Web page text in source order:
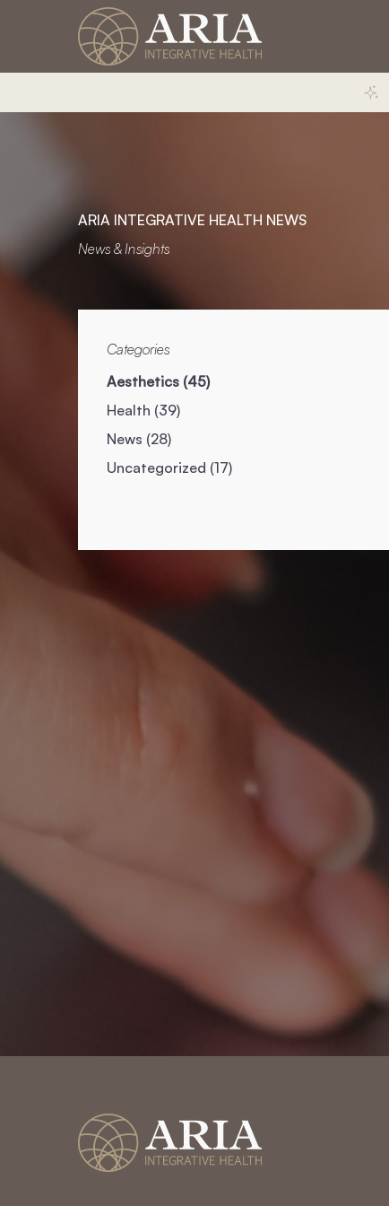
ARIA INTEGRATIVE HEALTH NEWS
News & Insights
Categories
Aesthetics (45Posts
)
Health (39Posts
)
News (28Posts
)
Uncategorized (17Posts
)